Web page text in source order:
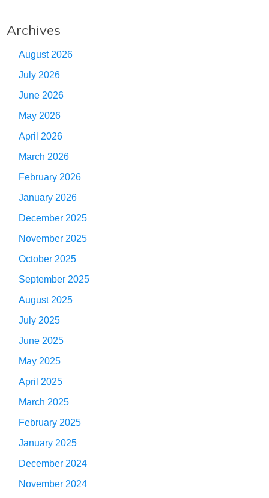
Archives
August 2026
July 2026
June 2026
May 2026
April 2026
March 2026
February 2026
January 2026
December 2025
November 2025
October 2025
September 2025
August 2025
July 2025
June 2025
May 2025
April 2025
March 2025
February 2025
January 2025
December 2024
November 2024